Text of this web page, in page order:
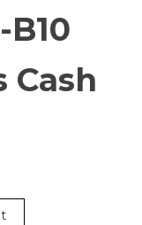
B10
Cash